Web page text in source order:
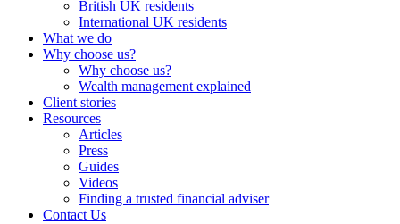
British UK residents
International UK residents
What we do
Why choose us?
Why choose us?
Wealth management explained
Client stories
Resources
Articles
Press
Guides
Videos
Finding a trusted financial adviser
Contact Us